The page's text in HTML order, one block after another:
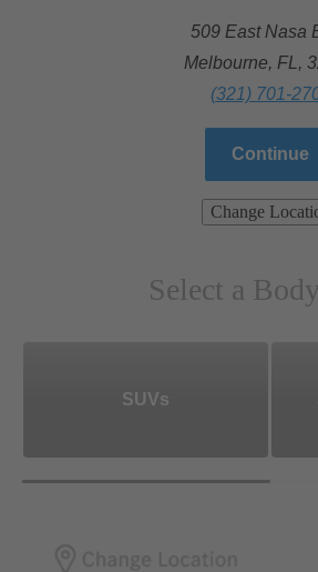
509 East Nasa
Melbourne, FL,
(321) 701-
Continue
Change
Select a
SUVs